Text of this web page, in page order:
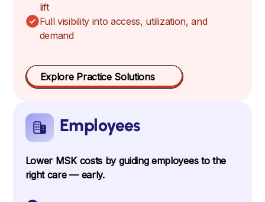
lift
Full visibility into access, utilization, and
demand
Explore Practice Solutions
Employees
Lower MSK costs by guiding employees to the
right care — early.